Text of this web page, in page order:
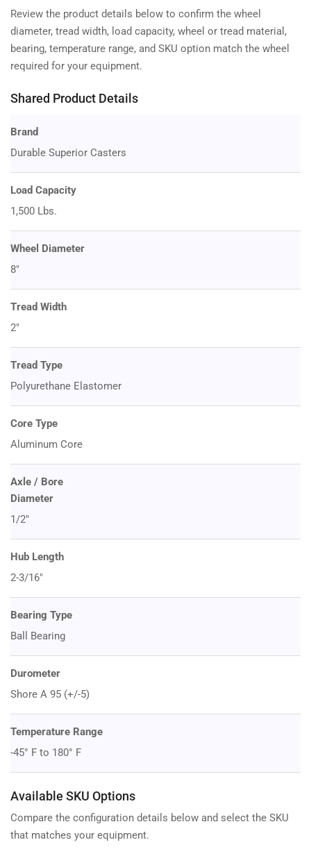
Review the product details below to confirm the wheel
diameter, tread width, load capacity, wheel or tread material,
bearing, temperature range, and SKU option match the wheel
required for your equipment.
Shared Product Details
Brand
Durable Superior Casters
Load Capacity
1,500 Lbs.
Wheel Diameter
8"
Tread Width
2"
Tread Type
Polyurethane Elastomer
Core Type
Aluminum Core
Axle / Bore
Diameter
1/2"
Hub Length
2-3/16"
Bearing Type
Ball Bearing
Durometer
Shore A 95 (+/-5)
Temperature Range
-45° F to 180° F
Available SKU Options
Compare the configuration details below and select the SKU
that matches your equipment.